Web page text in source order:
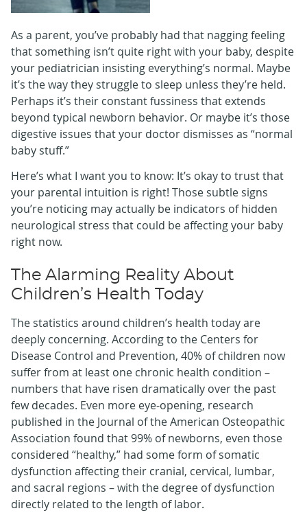
As a parent, you’ve probably had that nagging feeling
that something isn’t quite right with your baby, despite
your pediatrician insisting everything’s normal. Maybe
it’s the way they struggle to sleep unless they’re held.
Perhaps it’s their constant fussiness that extends
beyond typical newborn behavior. Or maybe it’s those
digestive issues that your doctor dismisses as “normal
baby stuff.”
Here’s what I want you to know: It’s okay to trust that
your parental intuition is right! Those subtle signs
you’re noticing may actually be indicators of hidden
neurological stress that could be affecting your baby
right now.
The Alarming Reality About
Children’s Health Today
The statistics around children’s health today are
deeply concerning. According to the Centers for
Disease Control and Prevention, 40% of children now
suffer from at least one chronic health condition –
numbers that have risen dramatically over the past
few decades. Even more eye-opening, research
published in the Journal of the American Osteopathic
Association found that 99% of newborns, even those
considered “healthy,” had some form of somatic
dysfunction affecting their cranial, cervical, lumbar,
and sacral regions – with the degree of dysfunction
directly related to the length of labor.